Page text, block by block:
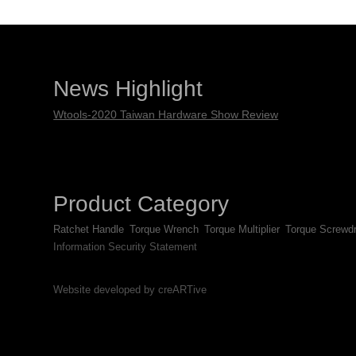
News Highlight
Wtools-2020 Taiwan Hardware Show Review
Product Category
Ratchet Handle Torque Wrench Torque Multiplier Torque
Information Security Statement
Website developed by creARTive